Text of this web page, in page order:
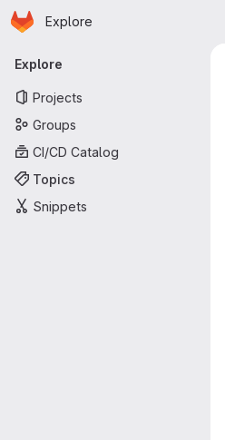
Skip to main content
Homepage
Explore
Primary navigation
Explore
Projects
Groups
CI/CD Catalog
Topics
Snippets